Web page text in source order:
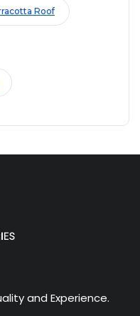
Roof
and Experience.